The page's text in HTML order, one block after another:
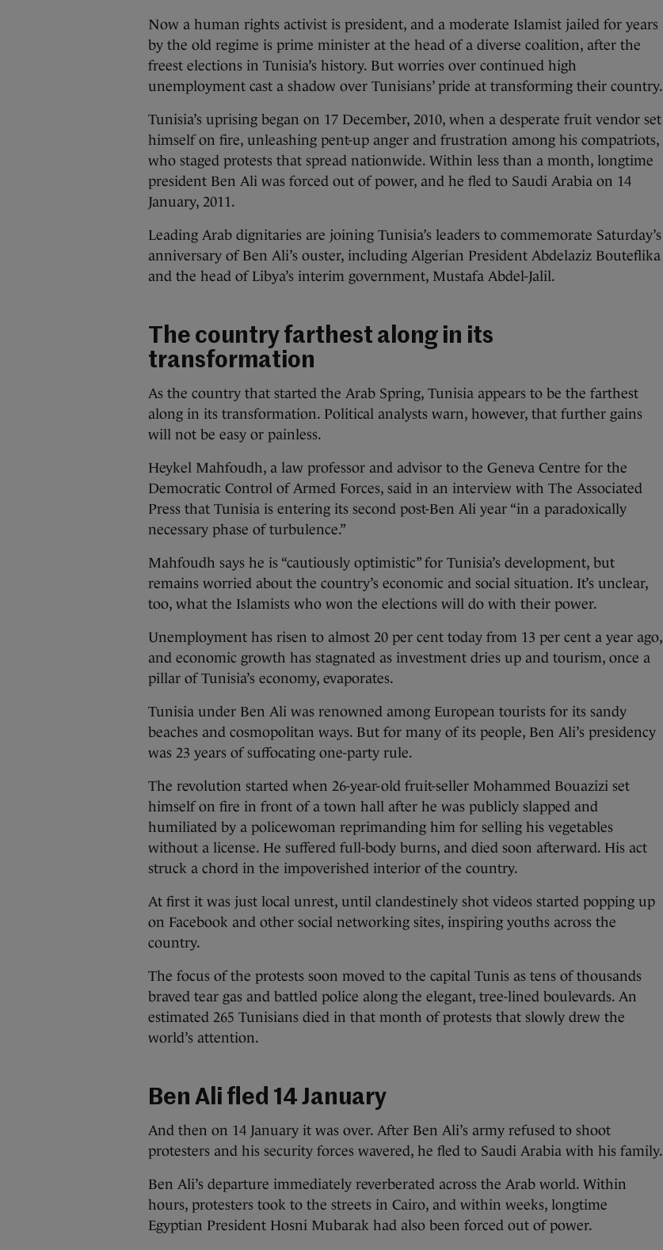
Now a human rights activist is president, and a moderate Islamist jailed for years
by the old regime is prime minister at the head of a diverse coalition, after the
freest elections in Tunisia’s history. But worries over continued high
unemployment cast a shadow over Tunisians’ pride at transforming their country.
Tunisia’s uprising began on 17 December, 2010, when a desperate fruit vendor set
himself on fire, unleashing pent-up anger and frustration among his compatriots,
who staged protests that spread nationwide. Within less than a month, longtime
president Ben Ali was forced out of power, and he fled to Saudi Arabia on 14
January, 2011.
Leading Arab dignitaries are joining Tunisia’s leaders to commemorate Saturday’s
anniversary of Ben Ali’s ouster, including Algerian President Abdelaziz Bouteflika
and the head of Libya’s interim government, Mustafa Abdel-Jalil.
The country farthest along in its
transformation
As the country that started the Arab Spring, Tunisia appears to be the farthest
along in its transformation. Political analysts warn, however, that further gains
will not be easy or painless.
Heykel Mahfoudh, a law professor and advisor to the Geneva Centre for the
Democratic Control of Armed Forces, said in an interview with The Associated
Press that Tunisia is entering its second post-Ben Ali year “in a paradoxically
necessary phase of turbulence.”
Mahfoudh says he is “cautiously optimistic” for Tunisia’s development, but
remains worried about the country’s economic and social situation. It’s unclear,
too, what the Islamists who won the elections will do with their power.
Unemployment has risen to almost 20 per cent today from 13 per cent a year ago,
and economic growth has stagnated as investment dries up and tourism, once a
pillar of Tunisia’s economy, evaporates.
Tunisia under Ben Ali was renowned among European tourists for its sandy
beaches and cosmopolitan ways. But for many of its people, Ben Ali’s presidency
was 23 years of suffocating one-party rule.
The revolution started when 26-year-old fruit-seller Mohammed Bouazizi set
himself on fire in front of a town hall after he was publicly slapped and
humiliated by a policewoman reprimanding him for selling his vegetables
without a license. He suffered full-body burns, and died soon afterward. His act
struck a chord in the impoverished interior of the country.
At first it was just local unrest, until clandestinely shot videos started popping up
on Facebook and other social networking sites, inspiring youths across the
country.
The focus of the protests soon moved to the capital Tunis as tens of thousands
braved tear gas and battled police along the elegant, tree-lined boulevards. An
estimated 265 Tunisians died in that month of protests that slowly drew the
world’s attention.
Ben Ali fled 14 January
And then on 14 January it was over. After Ben Ali’s army refused to shoot
protesters and his security forces wavered, he fled to Saudi Arabia with his family.
Ben Ali’s departure immediately reverberated across the Arab world. Within
hours, protesters took to the streets in Cairo, and within weeks, longtime
Egyptian President Hosni Mubarak had also been forced out of power.